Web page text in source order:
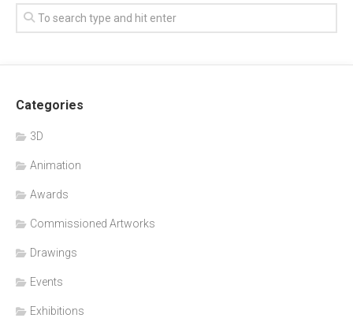
Categories
3D
Animation
Awards
Commissioned Artworks
Drawings
Events
Exhibitions